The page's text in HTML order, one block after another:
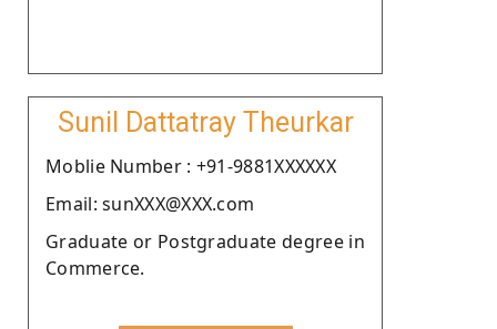
Sunil Dattatray Theurkar
Moblie Number : +91-9881XXXXXX
Email: sunXXX@XXX.com
Graduate or Postgraduate degree in
Commerce.